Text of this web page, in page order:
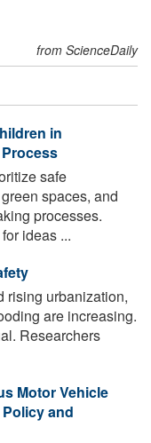
from ScienceDaily
in
safe
spaces, and
processes.
ideas ...
rising urbanization,
are increasing.
Researchers
Motor Vehicle
and